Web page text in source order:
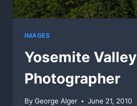
IMAGES
Yosemite Valley
Photographer
By George Alger June 21, 2010